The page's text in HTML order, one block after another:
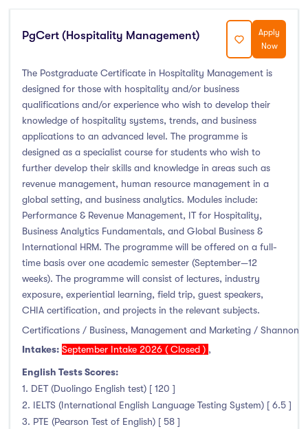
Science And Agricultural Science
(0)
Locations
Ireland
Cities
Athlone
Clare Street
Clonmel
Connemara
Cork
(0)
Donegal Killybegs
Donegal Letterkenny
Dublin
(0)
Dundalk
PgCert (Hospitality Management)
Apply
Now
The Postgraduate Certificate in Hospitality Management is
designed for those with hospitality and/or business
qualifications and/or experience who wish to develop their
knowledge of hospitality systems, trends, and business
applications to an advanced level. The programme is
designed as a specialist course for students who wish to
further develop their skills and knowledge in areas such as
revenue management, human resource management in a
global setting, and business analytics. Modules include:
Performance & Revenue Management, IT for Hospitality,
Business Analytics Fundamentals, and Global Business &
International HRM. The programme will be offered on a full-
time basis over one academic semester (September—12
weeks). The programme will consist of lectures, industry
exposure, experiential learning, field trip, guest speakers,
CHIA certification, and projects in the relevant subjects.
Certifications / Business, Management and Marketing / Shannon
Intakes: September Intake 2026 ( Closed ) ,
English Tests Scores:
1. DET (Duolingo English test) [ 120 ]
2. IELTS (International English Language Testing System) [ 6.5 ]
3. PTE (Pearson Test of English) [ 58 ]